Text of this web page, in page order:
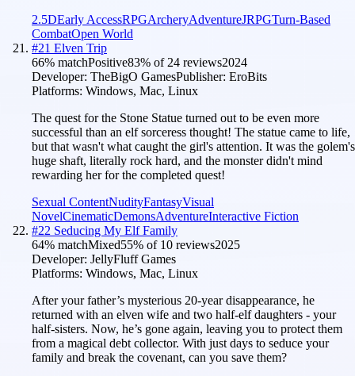
2.5DEarly AccessRPGArcheryAdventureJRPGTurn-Based
CombatOpen World
#21 Elven Trip
66% matchPositive83% of 24 reviews2024
Developer: TheBigO GamesPublisher: EroBits
Platforms: Windows, Mac, Linux
The quest for the Stone Statue turned out to be even more
successful than an elf sorceress thought! The statue came to life,
but that wasn't what caught the girl's attention. It was the golem's
huge shaft, literally rock hard, and the monster didn't mind
rewarding her for the completed quest!
Sexual ContentNudityFantasyVisual
NovelCinematicDemonsAdventureInteractive Fiction
#22 Seducing My Elf Family
64% matchMixed55% of 10 reviews2025
Developer: JellyFluff Games
Platforms: Windows, Mac, Linux
After your father’s mysterious 20-year disappearance, he
returned with an elven wife and two half-elf daughters - your
half-sisters. Now, he’s gone again, leaving you to protect them
from a magical debt collector. With just days to seduce your
family and break the covenant, can you save them?